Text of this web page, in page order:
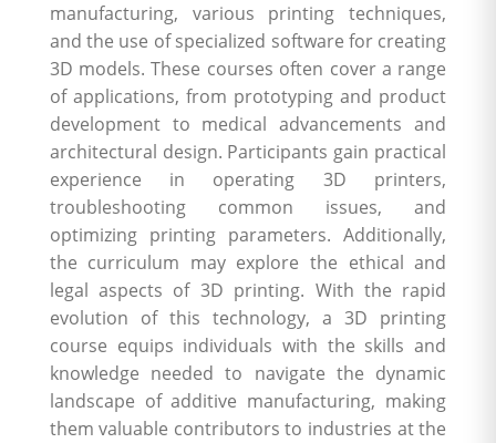
manufacturing, various printing techniques,
and the use of specialized software for creating
3D models. These courses often cover a range
of applications, from prototyping and product
development to medical advancements and
architectural design. Participants gain practical
experience in operating 3D printers,
troubleshooting common issues, and
optimizing printing parameters. Additionally,
the curriculum may explore the ethical and
legal aspects of 3D printing. With the rapid
evolution of this technology, a 3D printing
course equips individuals with the skills and
knowledge needed to navigate the dynamic
landscape of additive manufacturing, making
them valuable contributors to industries at the